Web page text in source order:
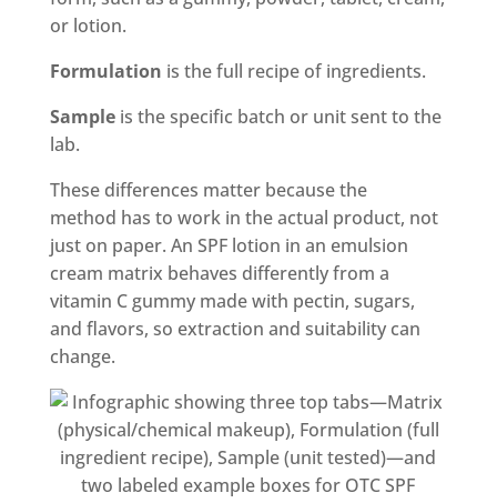
or lotion.
Formulation is the full recipe of ingredients.
Sampleis the specific batch or unit sent to the
lab.
These differences matter because the
method has to work in the actual product, not
just on paper. An SPF lotion in an emulsion
cream matrix behaves differently from a
vitamin C gummy made with pectin, sugars,
and flavors, so extraction and suitability can
change.